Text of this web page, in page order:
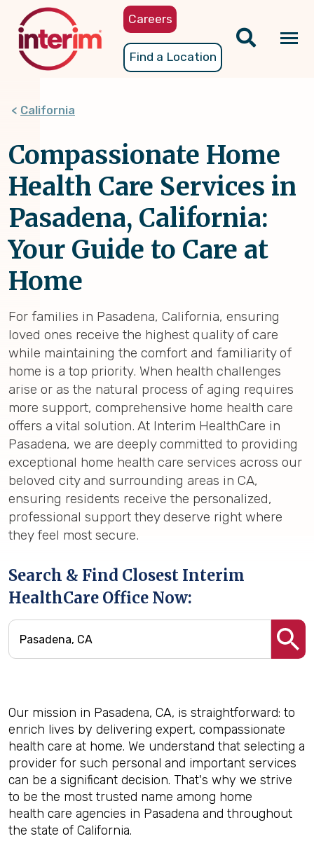
content
Careers
Find a Location
California
Compassionate Home
Health Care Services in
Pasadena, California:
Your Guide to Care at
Home
For families in Pasadena, California, ensuring
loved ones receive the highest quality of care
while maintaining the comfort and familiarity of
home is a top priority. When health challenges
arise or as the natural process of aging requires
more support, comprehensive home health care
offers a vital solution. At Interim HealthCare in
Pasadena, we are deeply committed to providing
exceptional home health care services across our
beloved city and surrounding areas in CA,
ensuring residents receive the personalized,
professional support they deserve right where
they feel most secure.
Search & Find Closest Interim
HealthCare Office Now:
Our mission in Pasadena, CA, is straightforward: to
enrich lives by delivering expert, compassionate
health care at home. We understand that selecting a
provider for such personal and important services
can be a significant decision. That's why we strive
to be the most trusted name among home
health care agencies in Pasadena and throughout
the state of California.